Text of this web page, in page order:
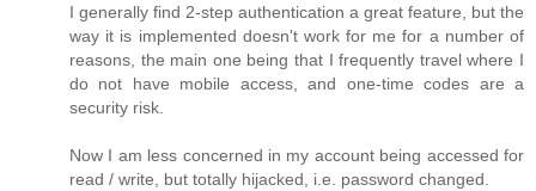
I generally find 2-step authentication a great feature, but the
way it is implemented doesn't work for me for a number of
reasons, the main one being that I frequently travel where I
do not have mobile access, and one-time codes are a
security risk.
Now I am less concerned in my account being accessed for
read / write, but totally hijacked, i.e. password changed.